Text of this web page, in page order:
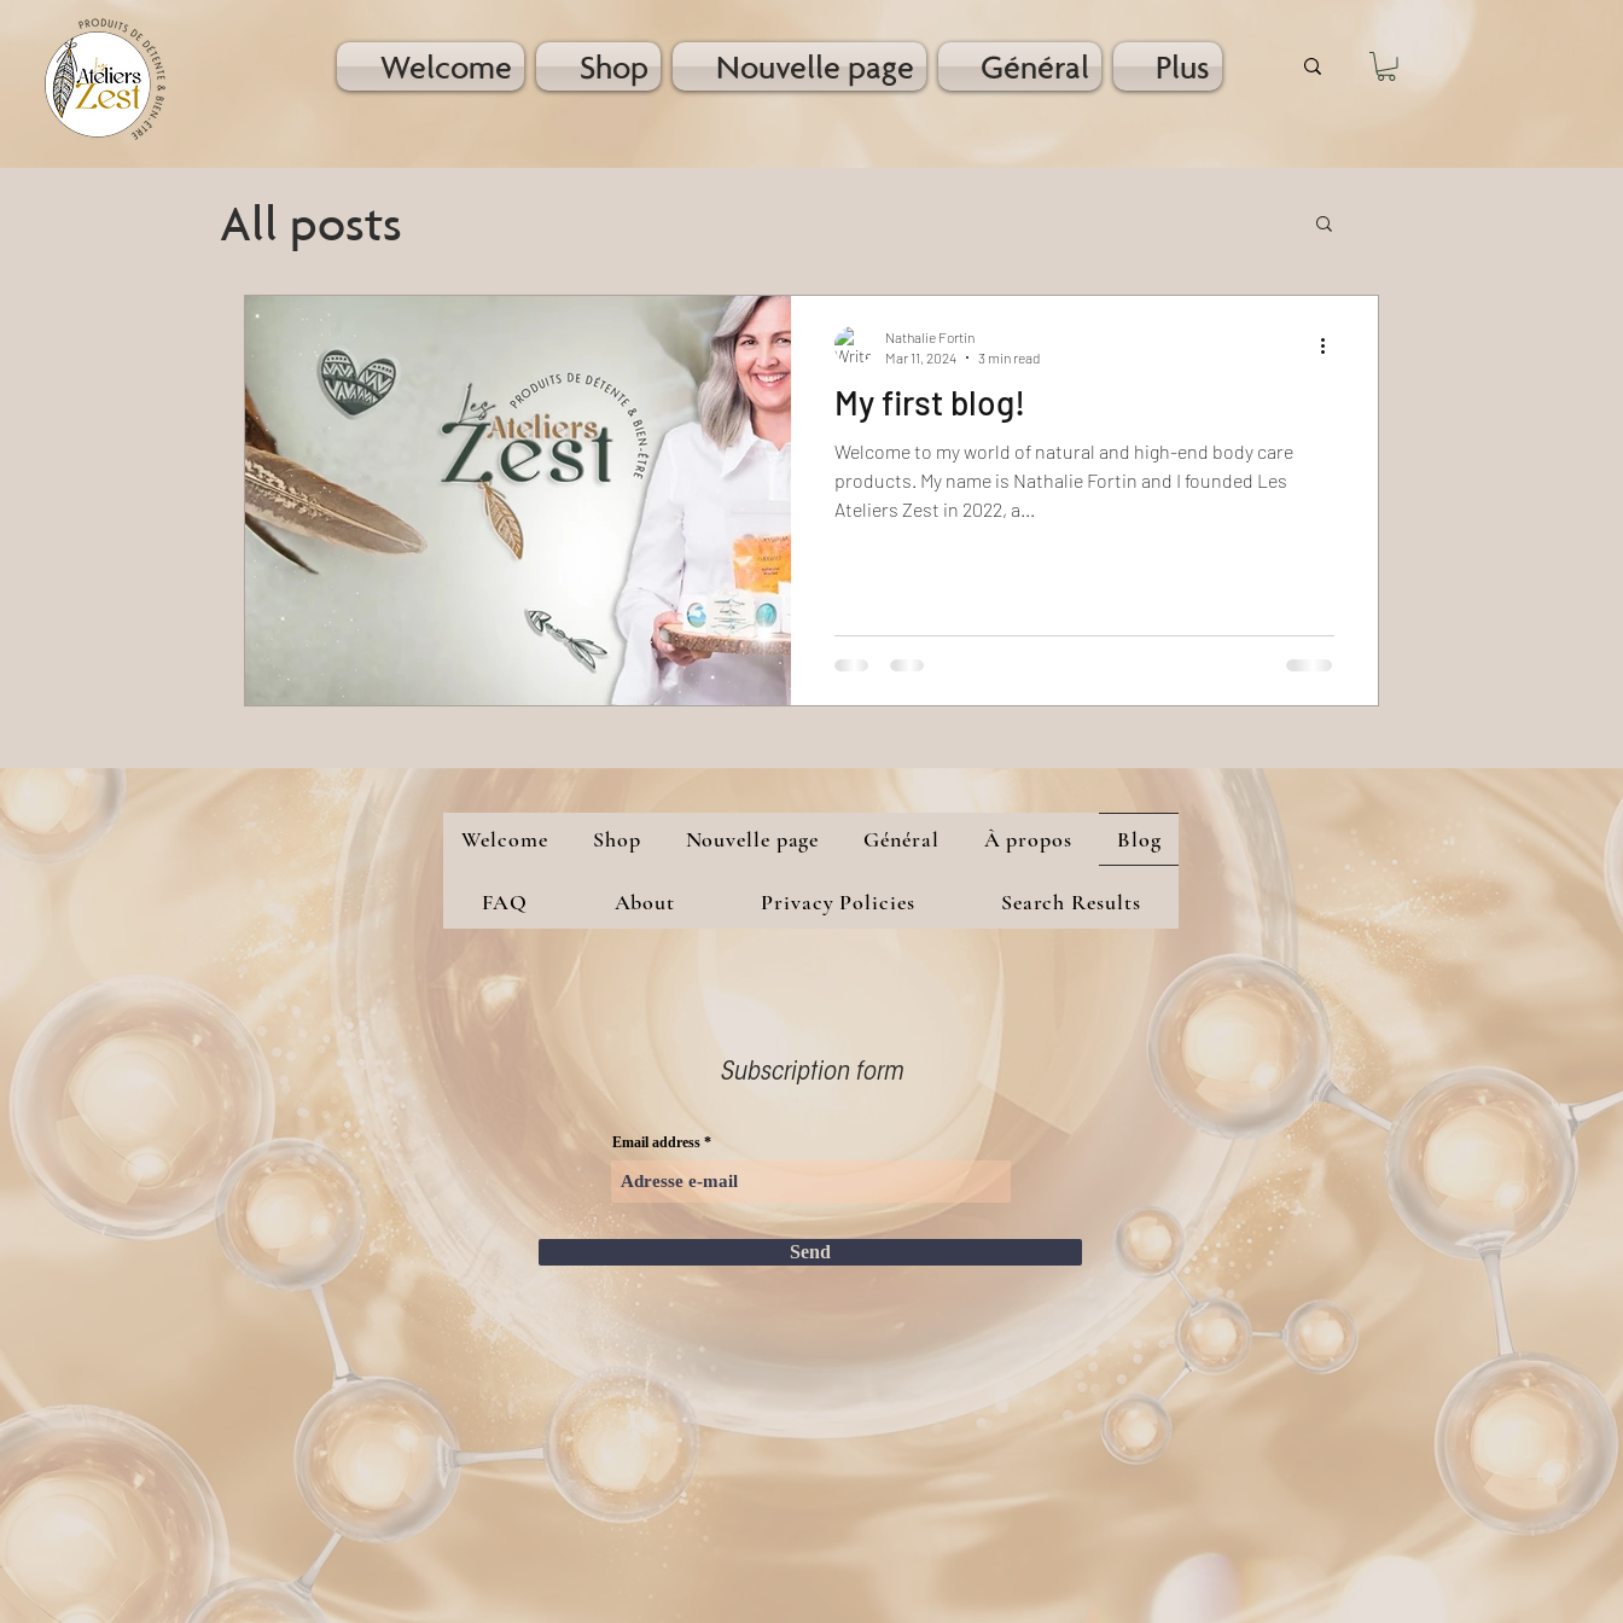
Welcome Shop Nouvelle page Général Plus
All posts
My first blog!
Welcome to my world of natural and high-end body care
products. My name is Nathalie Fortin and I founded Les
Ateliers Zest in 2022, a...
Nathalie Fortin
Mar 11, 2024
3 min read
Welcome Shop Nouvelle page Général À propos Blog
FAQ About Privacy Policies Search Results
Subscription form
Email address
Send